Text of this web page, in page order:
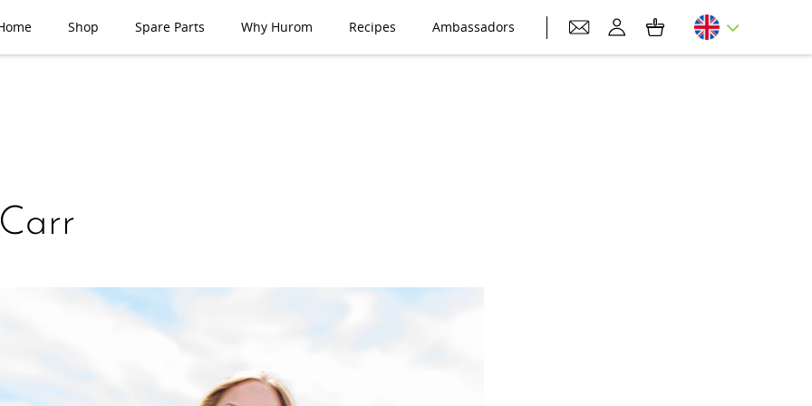
Shop Spare Parts Why Hurom Recipes Ambassadors